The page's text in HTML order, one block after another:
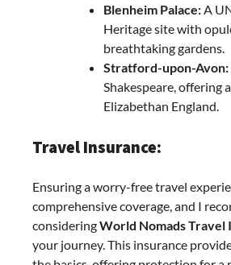
Blenheim Palace:A
Heritage site with
breathtaking gardens.
Stratford-upon-Avon:
Shakespeare, offering
Elizabethan England.
Travel Insurance:
Ensuring a worry-free travel
comprehensive coverage, and I
consideringWorld Nomads Travel
your journey. This insurance